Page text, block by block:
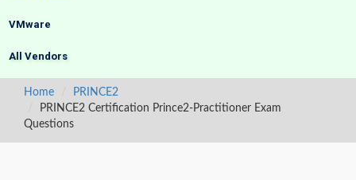
VMware
All Vendors
Home
PRINCE2
PRINCE2 Certification Prince2-Practitioner Exam
Questions